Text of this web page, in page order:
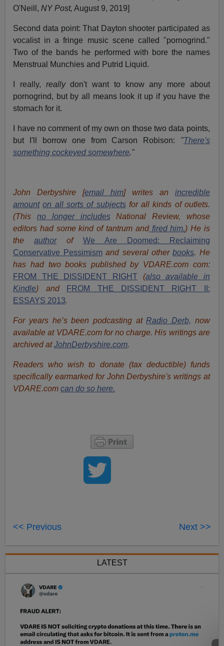
O'Neill,NY Post, August 9, 2019]
Second data point: That Dayton shooter participated as
vocalist in a fringe music scene called "pornogrind."
Two of the bands he performed with bore the names
Menstrual Munchies and Putrid Liquid.
I really, reallydon't want to know any more about
pornogrind, but by all means look it up if you have the
stomach for it.
I have no comment of my own on those two data points,
but I'll borrow one from Carson Robison: "There's
something cockeyed somewhere."
John Derbyshire [email him] writes an incredible
amount on all sorts of subjectsfor all kinds of outlets.
(This no longer includesNational Review, whose
editors had some kind of tantrum andfired him.) He is
theauthorof
We Are Doomed: Reclaiming
Conservative Pessimismand several otherbooks. He
has had two books published by VDARE.com com:
FROM THE DISSIDENT RIGHT
(also available in
Kindle) and
FROM THE DISSIDENT RIGHT II:
ESSAYS 2013.
For years he’s been podcasting atRadio Derb, now
available at VDARE.com for no charge. His writings are
archived atJohnDerbyshire.com.
Readers who wish to donate (tax deductible) funds
specifically earmarked for John Derbyshire's writings at
VDARE.comcan do so here.
<< Previous Next >>
LATEST